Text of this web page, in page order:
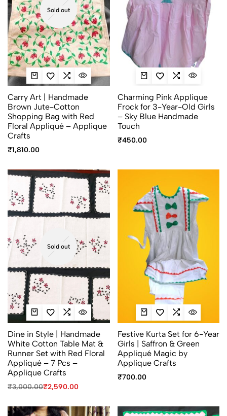
Sold out
Carry Art | Handmade
Brown Jute-Cotton
Shopping Bag with Red
Floral Appliqué – Applique
Crafts
₹1,810.00
Charming Pink Applique
Frock for 3-Year-Old Girls
– Sky Blue Handmade
Touch
₹450.00
Sold out
Dine in Style | Handmade
White Cotton Table Mat &
Runner Set with Red Floral
Appliqué – 7 Pcs –
Applique Crafts
₹3,000.00₹2,590.00
Festive Kurta Set for 6-Year
Girls | Saffron & Green
Appliqué Magic by
Applique Crafts
₹700.00